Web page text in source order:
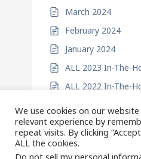
March 2024
February 2024
January 2024
ALL 2023 In-The-
ALL 2022 In-The-
We use cookies on our
relevant experience by
repeat visits. By clicking
ALL the cookies.
Do not sell my personal